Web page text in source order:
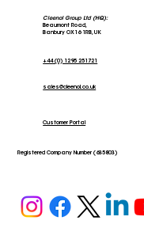
Cleenol Group Ltd (HQ):
Beaumont Road,
Banbury OX16 1RB, UK
+44 (0) 1295 251721
sales@cleenol.co.uk
Customer Portal
Registered Company Number (635803)